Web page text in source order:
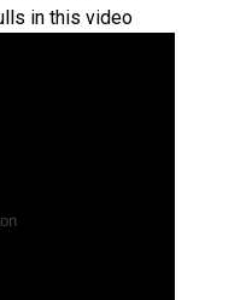
in this video